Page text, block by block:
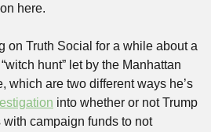
here.
on Truth Social for a while about a
hunt” let by the Manhattan
which are two different ways he’s
into whether or not Trump
campaign funds to not